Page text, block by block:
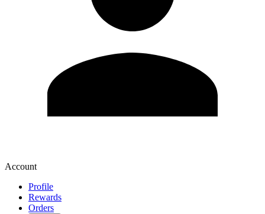
Account
Profile
Rewards
Orders